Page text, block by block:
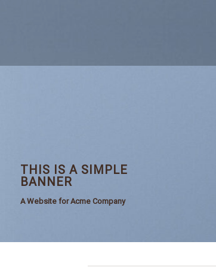
THIS IS A SIMPLE
BANNER
A Website for Acme Company